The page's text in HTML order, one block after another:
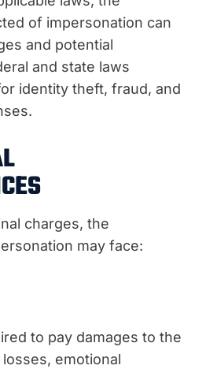
of impersonation can
and potential
and state laws
identity theft, fraud, and
charges, the
may face:
to pay damages to the
emotional